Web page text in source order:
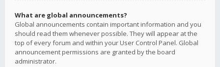
What are global announcements?
Global announcements contain important information and you
should read them whenever possible. They will appear at the
top of every forum and within your User Control Panel. Global
announcement permissions are granted by the board
administrator.